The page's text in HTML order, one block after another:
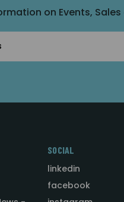
on Events,
SOCIAL
linkedin
facebook